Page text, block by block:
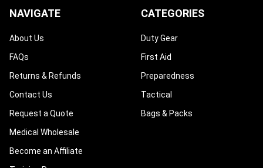
NAVIGATE
About Us
FAQs
Returns & Refunds
Contact Us
Request a Quote
Medical Wholesale
Become an Affiliate
CATEGORIES
Duty Gear
First Aid
Preparedness
Tactical
Bags & Packs